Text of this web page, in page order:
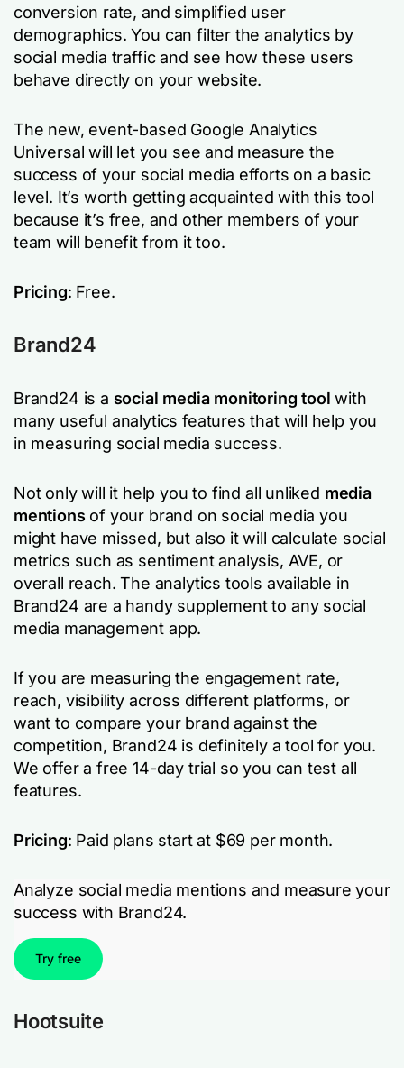
conversion rate, and simplified user
demographics. You can filter the analytics by
social media traffic and see how these users
behave directly on your website.
The new, event-based Google Analytics
Universal will let you see and measure the
success of your social media efforts on a basic
level. It’s worth getting acquainted with this tool
because it’s free, and other members of your
team will benefit from it too.
Pricing: Free.
Brand24
Brand24 is a social media monitoring tool with
many useful analytics features that will help you
in measuring social media success.
Not only will it help you to find all unliked media
mentions of your brand on social media you
might have missed, but also it will calculate social
metrics such as sentiment analysis, AVE, or
overall reach. The analytics tools available in
Brand24 are a handy supplement to any social
media management app.
If you are measuring the engagement rate,
reach, visibility across different platforms, or
want to compare your brand against the
competition, Brand24 is definitely a tool for you.
We offer a free 14-day trial so you can test all
features.
Pricing: Paid plans start at $69 per month.
Analyze social media mentions and measure your
success with Brand24.
Try free
Hootsuite